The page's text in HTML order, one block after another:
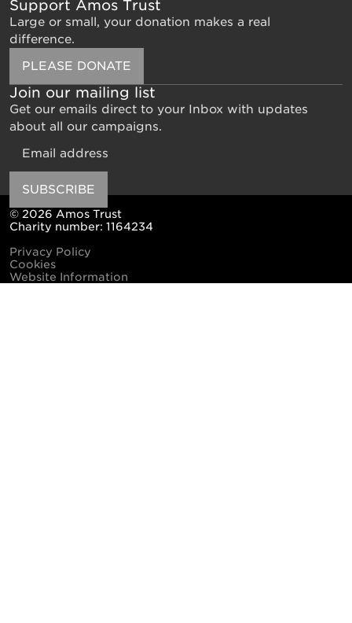
Support Amos Trust
Large or small, your donation makes a real
difference.
PLEASE DONATE
Join our mailing list
Get our emails direct to your Inbox with updates
about all our campaigns.
SUBSCRIBE
© 2026 Amos Trust
Charity number: 1164234
Privacy Policy
Cookies
Website Information